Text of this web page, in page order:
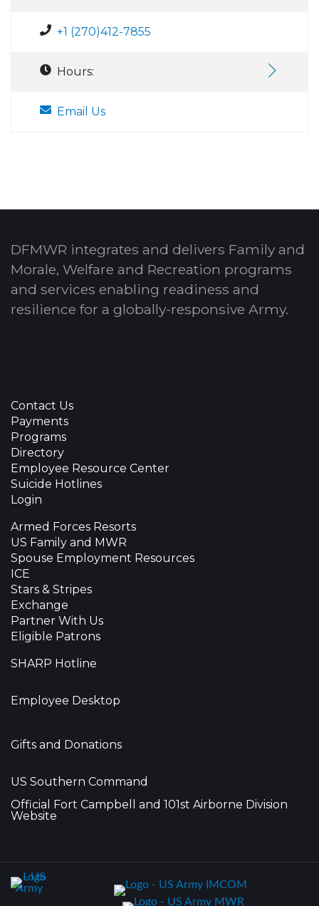
+1 (270)412-7855
Hours:
Email Us
DFMWR integrates and delivers Family and
Morale, Welfare and Recreation programs
and services enabling readiness and
resilience for a globally-responsive Army.
Contact Us
Payments
Programs
Directory
Employee Resource Center
Suicide Hotlines
Login
Armed Forces Resorts
US Family and MWR
Spouse Employment Resources
ICE
Stars & Stripes
Exchange
Partner With Us
Eligible Patrons
SHARP Hotline
Employee Desktop
Gifts and Donations
US Southern Command
Official Fort Campbell and 101st Airborne Division
Website